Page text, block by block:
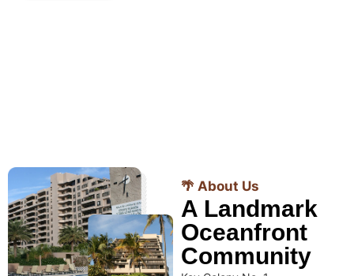
🌴 About Us
A Landmark
Oceanfront
Community